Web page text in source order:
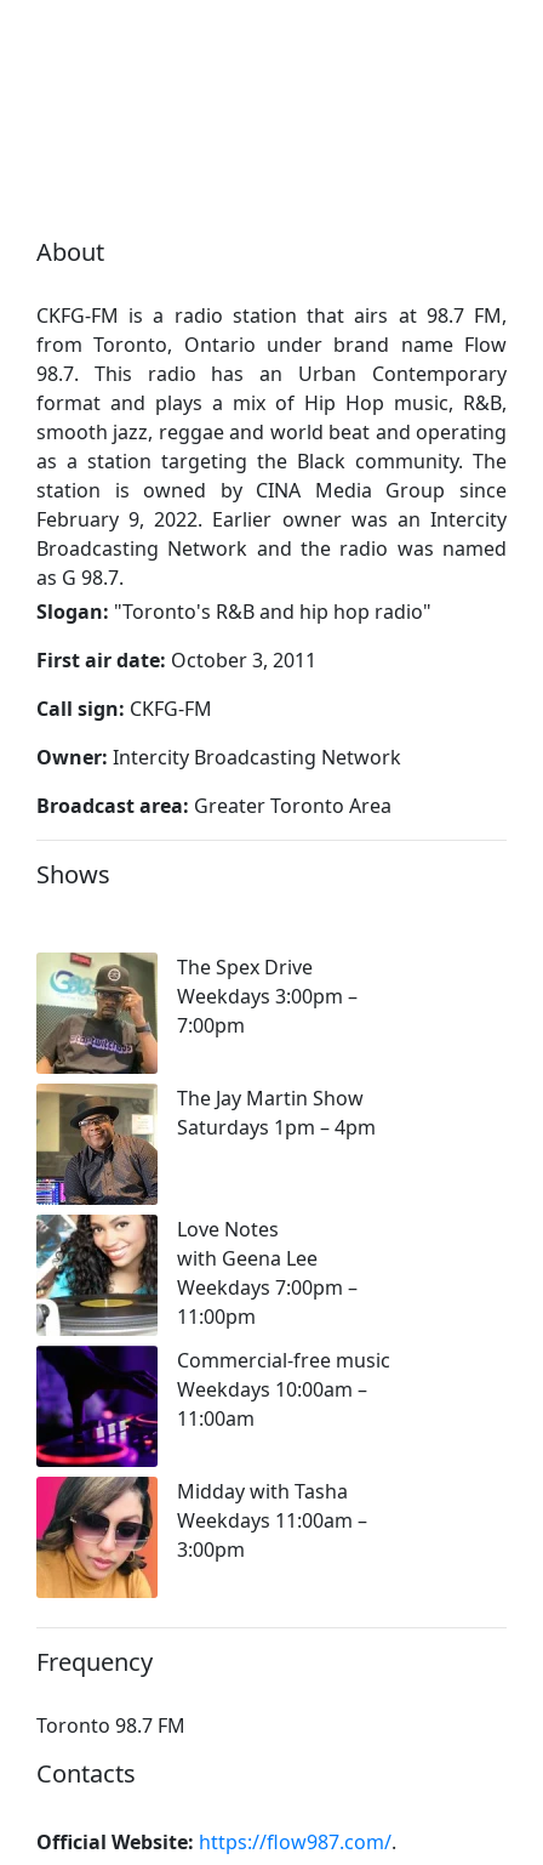
About
CKFG-FM is a radio station that airs at 98.7 FM,
from Toronto, Ontario under brand name Flow
98.7. This radio has an Urban Contemporary
format and plays a mix of Hip Hop music, R&B,
smooth jazz, reggae and world beat and operating
as a station targeting the Black community. The
station is owned by CINA Media Group since
February 9, 2022. Earlier owner was an Intercity
Broadcasting Network and the radio was named
as G 98.7.
Slogan: "Toronto's R&B and hip hop radio"
First air date: October 3, 2011
Call sign: CKFG-FM
Owner: Intercity Broadcasting Network
Broadcast area: Greater Toronto Area
Shows
The Spex Drive
Weekdays 3:00pm –
7:00pm
The Jay Martin Show
Saturdays 1pm – 4pm
Love Notes
with Geena Lee
Weekdays 7:00pm –
11:00pm
Commercial-free music
Weekdays 10:00am –
11:00am
Midday with Tasha
Weekdays 11:00am –
3:00pm
Frequency
Toronto 98.7 FM
Contacts
Official Website: https://flow987.com/.